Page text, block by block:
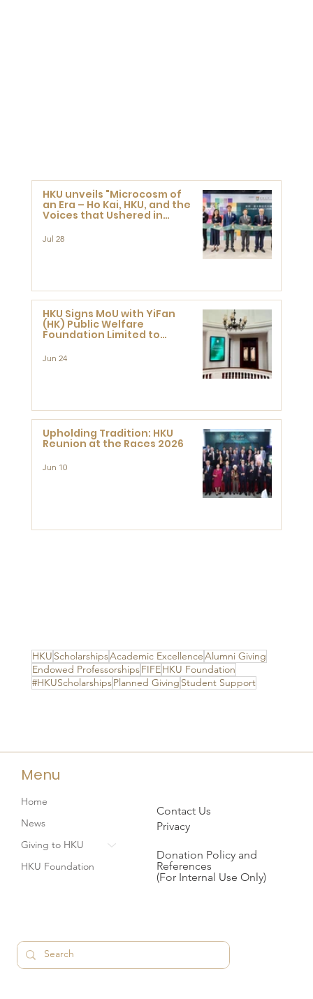
HKU ScholarshipsAcademic ExcellenceAlumni Giving
Endowed ProfessorshipsFIFEHKU Foundation
#HKUScholarshipsPlanned Giving Student Support
HKU unveils "Microcosm of
an Era – Ho Kai, HKU, and the
Voices that Ushered in
Jul 28
HKU Signs MoU with YiFan
(HK) Public Welfare
Foundation Limited to
Research at the Newly
Jun 24
Upholding Tradition: HKU
Reunion at the Races 2026
Jun 10
Menu
Home
News
Giving to HKU
HKU Foundation
Contact Us
Privacy
Donation Policy and
References
(For Internal Use Only)